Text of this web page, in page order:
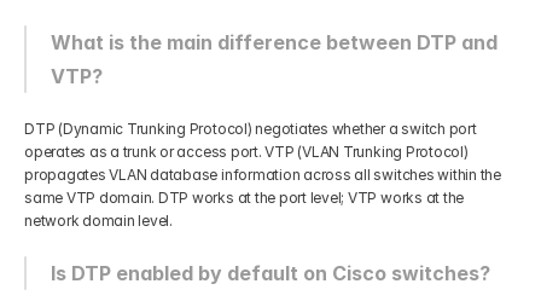
What is the main difference between DTP and
VTP?
DTP (Dynamic Trunking Protocol) negotiates whether a switch port
operates as a trunk or access port. VTP (VLAN Trunking Protocol)
propagates VLAN database information across all switches within the
same VTP domain. DTP works at the port level; VTP works at the
network domain level.
Is DTP enabled by default on Cisco switches?